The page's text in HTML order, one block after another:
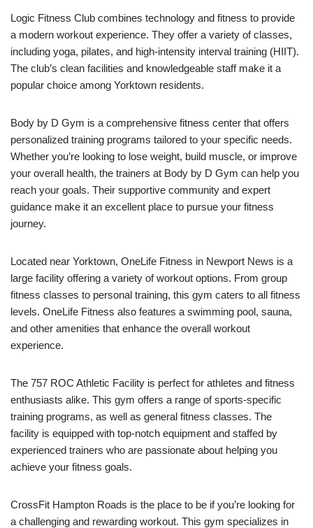
Logic Fitness Club combines technology and fitness to provide
a modern workout experience. They offer a variety of classes,
including yoga, pilates, and high-intensity interval training (HIIT).
The club’s clean facilities and knowledgeable staff make it a
popular choice among Yorktown residents.
Body by D Gym is a comprehensive fitness center that offers
personalized training programs tailored to your specific needs.
Whether you’re looking to lose weight, build muscle, or improve
your overall health, the trainers at Body by D Gym can help you
reach your goals. Their supportive community and expert
guidance make it an excellent place to pursue your fitness
journey.
Located near Yorktown, OneLife Fitness in Newport News is a
large facility offering a variety of workout options. From group
fitness classes to personal training, this gym caters to all fitness
levels. OneLife Fitness also features a swimming pool, sauna,
and other amenities that enhance the overall workout
experience.
The 757 ROC Athletic Facility is perfect for athletes and fitness
enthusiasts alike. This gym offers a range of sports-specific
training programs, as well as general fitness classes. The
facility is equipped with top-notch equipment and staffed by
experienced trainers who are passionate about helping you
achieve your fitness goals.
CrossFit Hampton Roads is the place to be if you’re looking for
a challenging and rewarding workout. This gym specializes in